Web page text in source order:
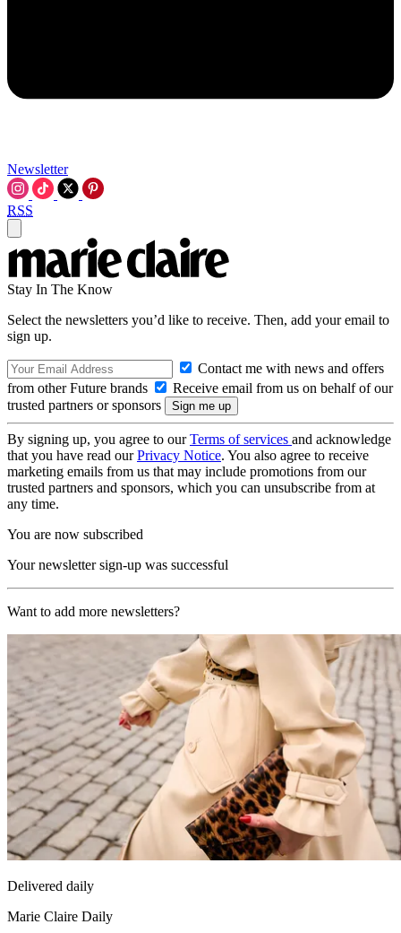
Newsletter
RSS
Stay In The Know
Select the newsletters you’d like to receive. Then, add your email to
sign up.
Contact me with news and offers
from other Future brands
Receive email from us on behalf of our
trusted partners or sponsors
By signing up, you agree to ourTerms of services and acknowledge
that you have read ourPrivacy Notice. You also agree to receive
marketing emails from us that may include promotions from our
trusted partners and sponsors, which you can unsubscribe from at
any time.
You are now subscribed
Your newsletter sign-up was successful
Want to add more newsletters?
Delivered daily
Marie Claire Daily